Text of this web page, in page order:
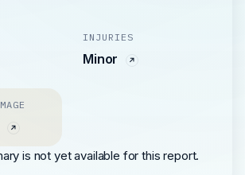
INJURIES
Minor
is not yet available for this report.